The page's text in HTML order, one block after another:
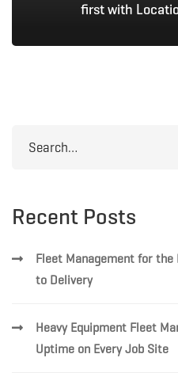
first with
Recent Posts
Fleet Management for the
to Delivery
Heavy Equipment Fleet
Uptime on Every Job Site